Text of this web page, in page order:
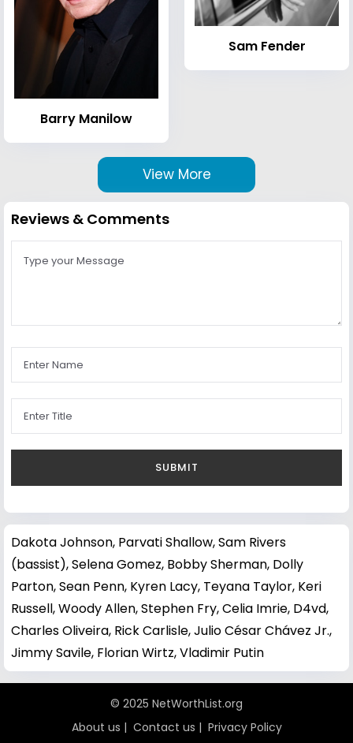
Barry Manilow
Sam Fender
View More
Reviews & Comments
Dakota Johnson, Parvati Shallow,Sam Rivers
(bassist),Selena Gomez, Bobby Sherman, Dolly
Parton,Sean Penn, Kyren Lacy, Teyana Taylor, Keri
Russell,Woody Allen,Stephen Fry,Celia Imrie, D4vd,
Charles Oliveira, Rick Carlisle,Julio César Chávez Jr.,
Jimmy Savile, Florian Wirtz,Vladimir Putin
© 2025 NetWorthList.org
About us | Contact us | Privacy Policy